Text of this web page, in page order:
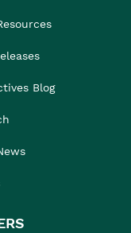
Blog